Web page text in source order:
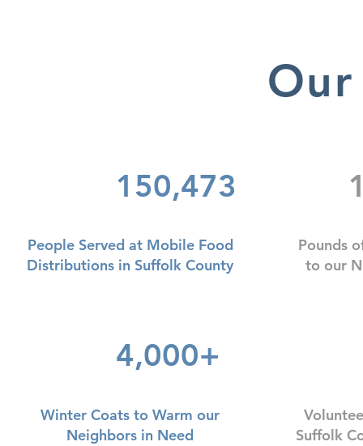
150,473
People Served at Mobile Food
Distributions in Suffolk County
Pounds
to our
4,000+
Winter Coats to Warm our
Neighbors in Need
Suffolk